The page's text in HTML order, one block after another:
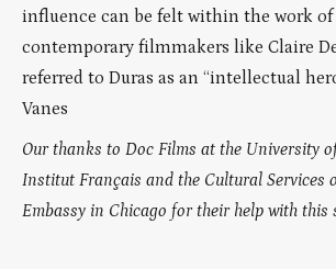
influence can be felt within the work of
contemporary filmmakers like Claire
referred to Duras as an “intellectual
Vanes
Our thanks to Doc Films at the University
Institut Français and the Cultural Services
Embassy in Chicago for their help with this